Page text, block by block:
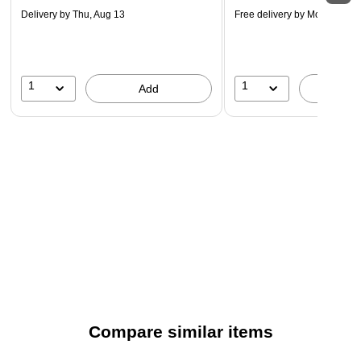
Delivery by Thu, Aug 13
1 Add
Free delivery by Mon, Aug
1
Compare similar items